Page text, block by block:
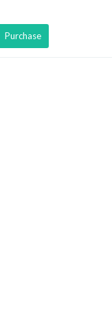
Purchase